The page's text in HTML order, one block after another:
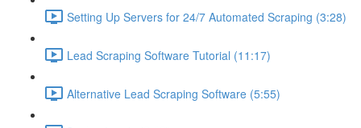
Setting Up Servers for 24/7 Automated Scraping (3:28)
Lead Scraping Software Tutorial (11:17)
Alternative Lead Scraping Software (5:55)